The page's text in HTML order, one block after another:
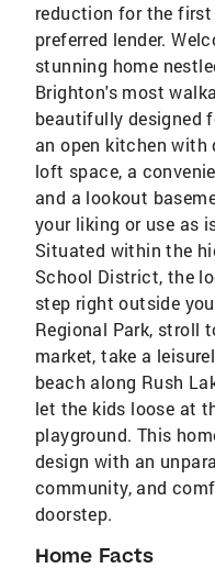
reduction for the first
preferred lender.
stunning home
Brighton's most
beautifully designed
an open kitchen with
loft space, a
and a lookout
your liking or use as
Situated within the
School District, the
step right outside
Regional Park, stroll
market, take a
beach along Rush
let the kids loose at
playground. This
design with an
community, and
doorstep.
Home Facts